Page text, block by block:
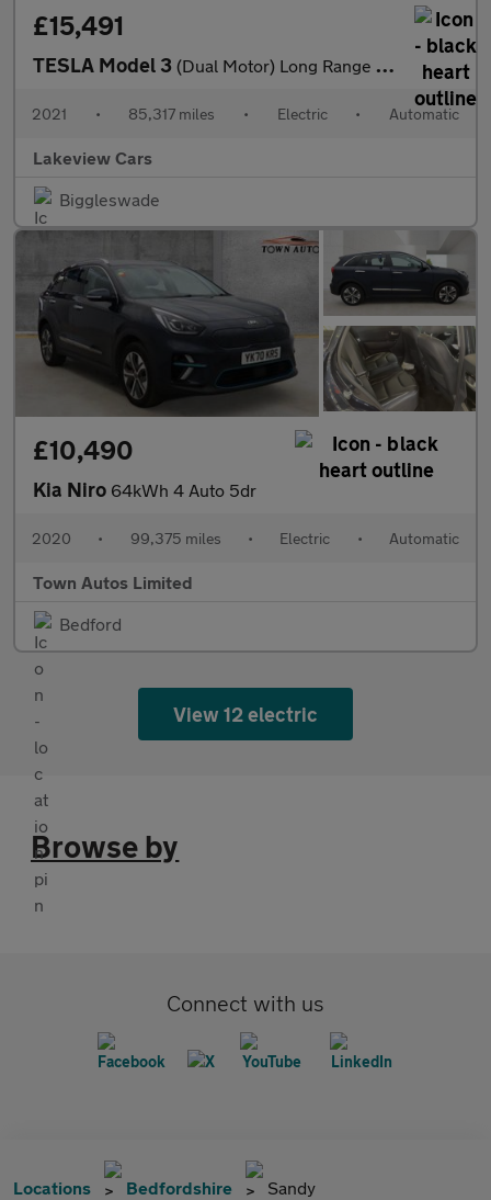
£15,491
TESLA Model 3 (Dual Motor) Long Range Saloon 4dr Electric Auto 4WDE (346 ps)
2021 • 85,317 miles • Electric • Automatic
Lakeview Cars
Biggleswade
£10,490
Kia Niro 64kWh 4 Auto 5dr
2020 • 99,375 miles • Electric • Automatic
Town Autos Limited
Bedford
View 12 electric
Browse by
Connect with us
Locations Bedfordshire Sandy